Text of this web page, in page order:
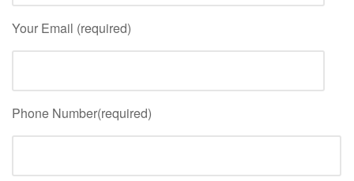
Your Email (required)
Phone Number(required)